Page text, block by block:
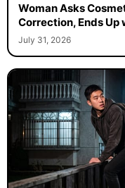
Woman Asks
Correction, Ends
July 31, 2026